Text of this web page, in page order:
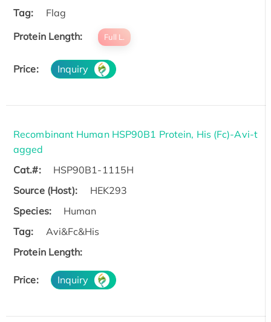
Tag:
Flag
Protein Length:
Full L.
Price: Inquiry
Recombinant Human HSP90B1 Protein, His (Fc)-Avi-t
agged
Cat.#:
HSP90B1-1115H
Source (Host):
HEK293
Species:
Human
Tag:
Avi&Fc&His
Protein Length:
Price: Inquiry